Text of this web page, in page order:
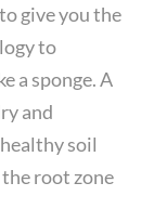
give you the
to
a sponge. A
and
soil
root zone